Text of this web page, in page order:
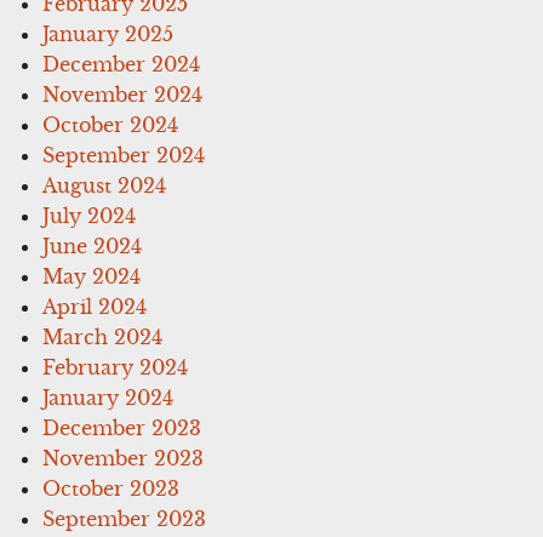
January 2025
December 2024
November 2024
October 2024
September 2024
August 2024
July 2024
June 2024
May 2024
April 2024
March 2024
February 2024
January 2024
December 2023
November 2023
October 2023
September 2023